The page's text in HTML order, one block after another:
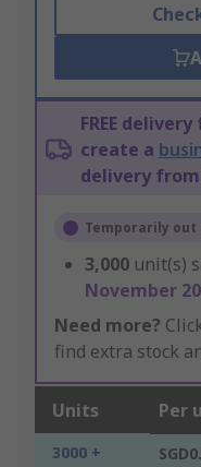
FREE
create a
delivery
Temporarily out
3,000 unit(s)
November
Need more?
find extra stock
Units Per
3000 +